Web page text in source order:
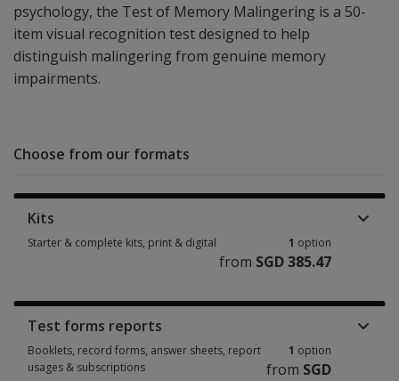
psychology, the Test of Memory Malingering is a 50-
item visual recognition test designed to help
distinguish malingering from genuine memory
impairments.
Choose from our formats
Kits
Starter & complete kits, print & digital 1 option
from SGD 385.47
Test forms reports
Booklets, record forms, answer sheets, report
usages & subscriptions
1 option
from SGD